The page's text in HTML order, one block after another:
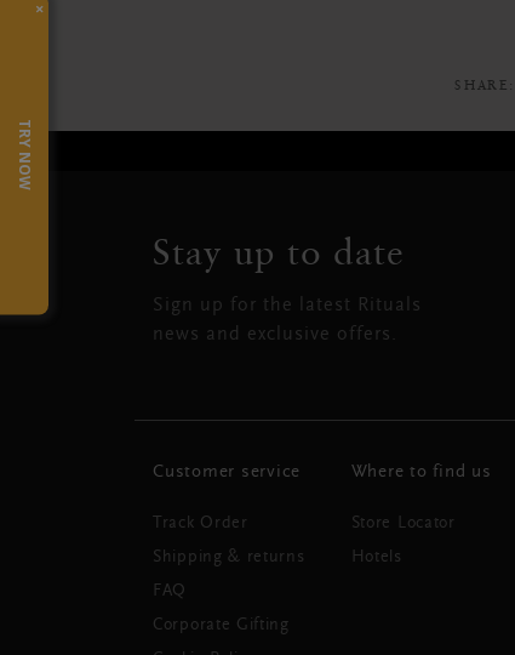
SHARE:
×
TRY NOW
Stay up to date
Sign up for the latest Rituals
news and exclusive offers.
Customer service
Track Order
Shipping & returns
FAQ
Corporate Gifting
Where to find us
Store Locator
Hotels